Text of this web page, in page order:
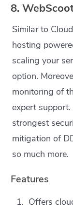
8.
Similar to
hosting
scaling your
option.
monitoring of
expert
strongest
mitigation of
so much more.
Features
Offers